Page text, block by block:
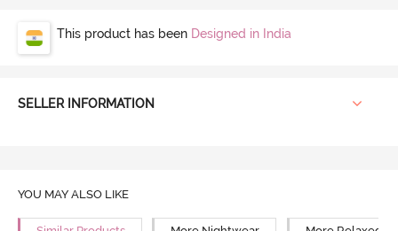
This product has been Designed in India
SELLER INFORMATION
YOU MAY ALSO LIKE